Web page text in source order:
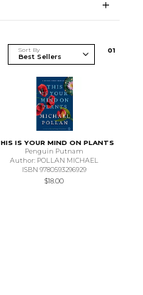
Sort By 01
IS YOUR MIND ON PLANTS
Penguin Putnam
Author: POLLAN MICHAEL
ISBN 9780593296929
$18.00